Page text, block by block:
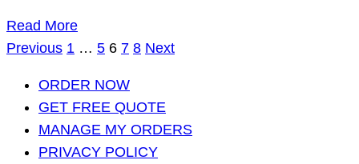
Read More
Posts
pagination
Previous 1 … 5 6 7 8 Next
ORDER NOW
GET FREE QUOTE
MANAGE MY ORDERS
PRIVACY POLICY